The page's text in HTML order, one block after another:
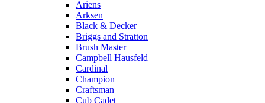
Ariens
Arksen
Black & Decker
Briggs and Stratton
Brush Master
Campbell Hausfeld
Cardinal
Champion
Craftsman
Cub Cadet